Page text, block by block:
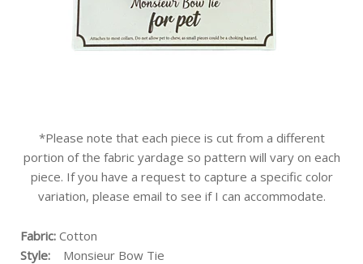
*Please note that each piece is cut from a different
portion of the fabric yardage so pattern will vary on each
piece. If you have a request to capture a specific color
variation, please email to see if I can accommodate.
Fabric: Cotton
Style: Monsieur Bow Tie